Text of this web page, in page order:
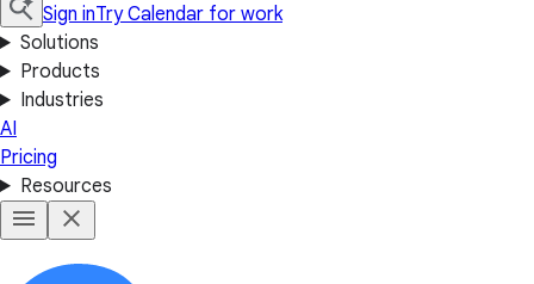
Sign inTry Calendar for work
Solutions
Products
Industries
AI
Pricing
Resources